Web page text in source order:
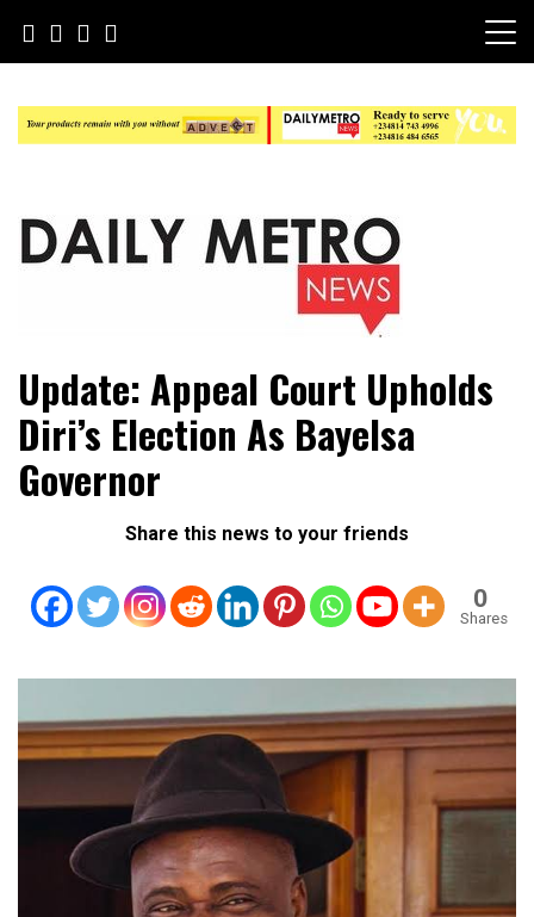
content
Daily Metro News
Update: Appeal Court Upholds
Diri’s Election As Bayelsa
Governor
Share this news to your friends
0
Shares